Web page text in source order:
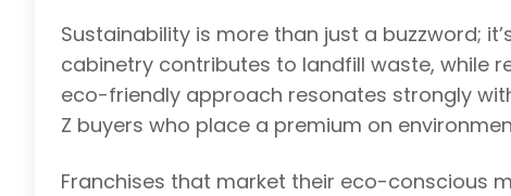
Sustainability is more than just a buzzword;
cabinetry contributes to landfill waste, while
eco-friendly approach resonates strongly
Z buyers who place a premium on
Franchises that market their eco-conscious